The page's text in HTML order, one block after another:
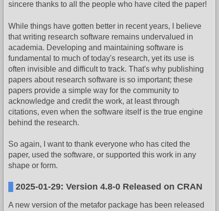
sincere thanks to all the people who have cited the paper!
While things have gotten better in recent years, I believe
that writing research software remains undervalued in
academia. Developing and maintaining software is
fundamental to much of today's research, yet its use is
often invisible and difficult to track. That's why publishing
papers about research software is so important; these
papers provide a simple way for the community to
acknowledge and credit the work, at least through
citations, even when the software itself is the true engine
behind the research.
So again, I want to thank everyone who has cited the
paper, used the software, or supported this work in any
shape or form.
2025-01-29: Version 4.8-0 Released on CRAN
A new version of the metafor package has been released